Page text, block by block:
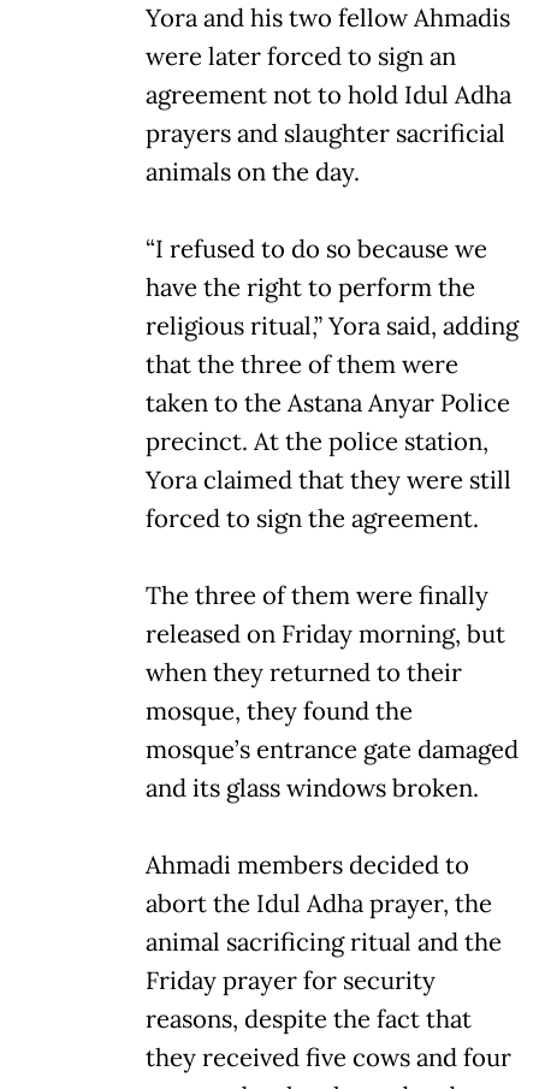
Yora and his two fellow Ahmadis
were later forced to sign an
agreement not to hold Idul Adha
prayers and slaughter sacrificial
animals on the day.
“I refused to do so because we
have the right to perform the
religious ritual,” Yora said, adding
that the three of them were
taken to the Astana Anyar Police
precinct. At the police station,
Yora claimed that they were still
forced to sign the agreement.
The three of them were finally
released on Friday morning, but
when they returned to their
mosque, they found the
mosque’s entrance gate damaged
and its glass windows broken.
Ahmadi members decided to
abort the Idul Adha prayer, the
animal sacrificing ritual and the
Friday prayer for security
reasons, despite the fact that
they received five cows and four